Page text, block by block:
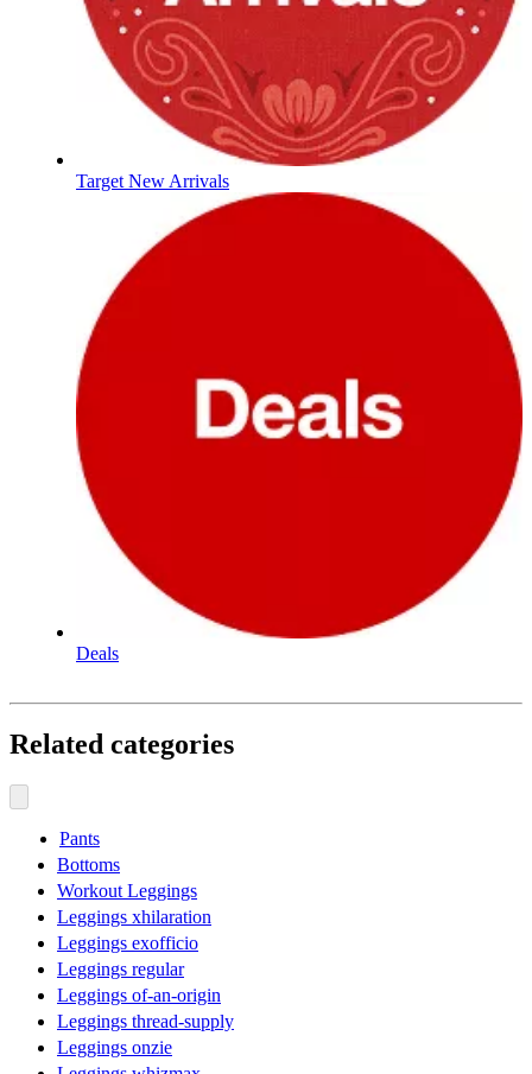
Target New Arrivals
Deals
Related categories
Pants
Bottoms
Workout Leggings
Leggings xhilaration
Leggings exofficio
Leggings regular
Leggings of-an-origin
Leggings thread-supply
Leggings onzie